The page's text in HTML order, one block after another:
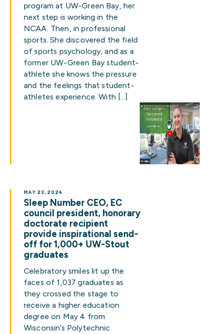
program at UW-Green Bay, her
next step is working in the
NCAA. Then, in professional
sports. She discovered the field
of sports psychology, and as a
former UW-Green Bay student-
athlete she knows the pressure
and the feelings that student-
athletes experience. With […]
Sleep Number CEO, EC
council president, honorary
doctorate recipient
provide inspirational send-
off for 1,000+ UW-Stout
graduates
MAY 23, 2024
Celebratory smiles lit up the
faces of 1,037 graduates as
they crossed the stage to
receive a higher education
degree on May 4 from
Wisconsin’s Polytechnic